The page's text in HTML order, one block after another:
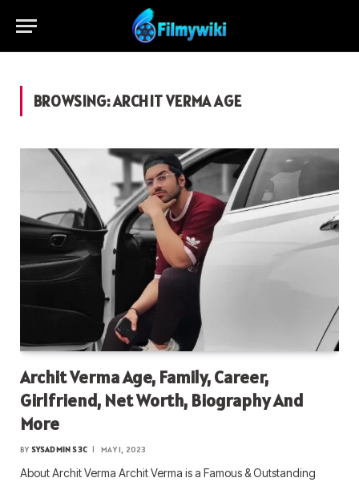
BROWSING:ARCHIT VERMA AGE
Archit Verma Age, Family, Career,
Girlfriend, Net Worth, Biography And
More
BY SYSADMIN S3C MAY 1, 2023
About Archit Verma Archit Verma is a Famous & Outstanding